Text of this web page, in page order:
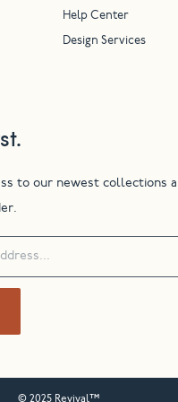
to our newest collections
Help Center
Design Services
© 2025 Revival™